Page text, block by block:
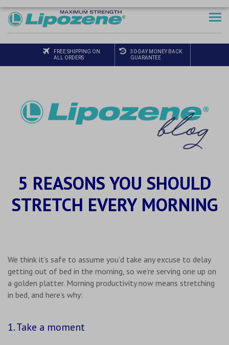
FREE SHIPPING ON
ALL ORDERS
30-DAY MONEY BACK
GUARANTEE
5 REASONS YOU SHOULD
STRETCH EVERY MORNING
We think it’s safe to assume you’d take any excuse to delay
getting out of bed in the morning, so we’re serving one up on
a golden platter. Morning productivity now means stretching
in bed, and here’s why:
1. Take a moment